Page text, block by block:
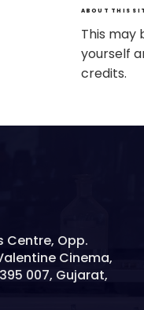
ABOUT THIS
This may
yourself
credits.
Centre, Opp.
Cinema,
007, Gujarat,